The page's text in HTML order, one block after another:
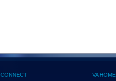
CONNECT VA HOME